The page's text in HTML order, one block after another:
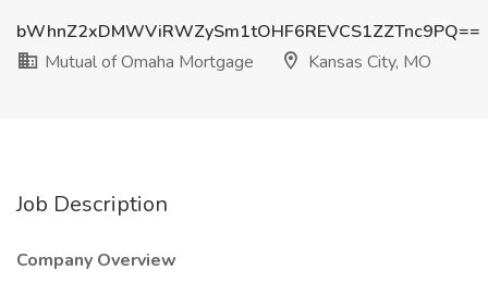
bWhnZ2xDMWViRWZySm1tOHF6REVCS1ZZTnc9PQ==
Mutual of Omaha Mortgage
Kansas City, MO
Job Description
Company Overview